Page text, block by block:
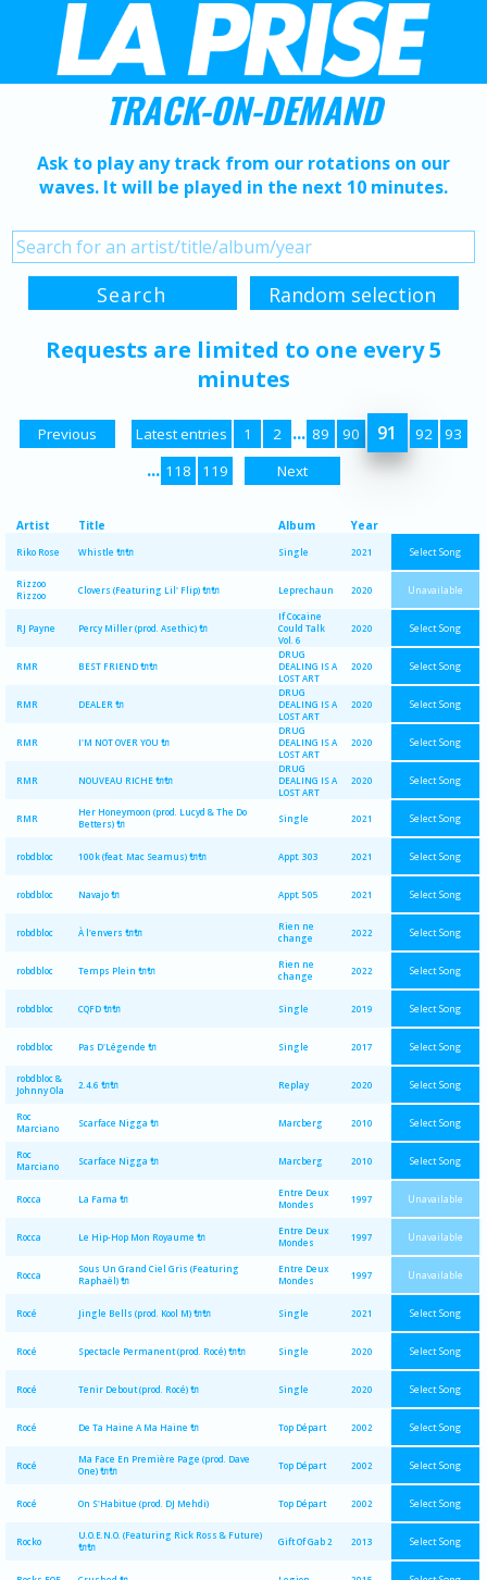
TRACK-ON-DEMAND
Ask to play any track from our rotations on our
waves. It will be played in the next 10 minutes.
Requests are limited to one every 5
minutes
Previous Latest entries 1 2 ... 89 90 91 92 93
... 118 119 Next
Artist Title Album Year
Riko Rose Whistle 🔌🔌 Single 2021 Select Song
Rizzoo
Rizzoo
Clovers (Featuring Lil' Flip) 🔌🔌 Leprechaun 2020 Unavailable
RJ Payne Percy Miller (prod. Asethic) 🔌
If Cocaine
Could Talk
Vol. 6
2020 Select Song
RMR BEST FRIEND 🔌🔌
DRUG
DEALING IS A
LOST ART
2020 Select Song
RMR DEALER 🔌
DRUG
DEALING IS A
LOST ART
2020 Select Song
RMR I'M NOT OVER YOU 🔌
DRUG
DEALING IS A
LOST ART
2020 Select Song
RMR NOUVEAU RICHE 🔌🔌
DRUG
DEALING IS A
LOST ART
2020 Select Song
RMR
Her Honeymoon (prod. Lucyd & The Do
Betters) 🔌
Single 2021 Select Song
robdbloc 100k (feat. Mac Seamus) 🔌🔌 Appt. 303 2021 Select Song
robdbloc Navajo 🔌 Appt. 505 2021 Select Song
robdbloc À l'envers 🔌🔌
Rien ne
change
2022 Select Song
robdbloc Temps Plein 🔌🔌
Rien ne
change
2022 Select Song
robdbloc CQFD 🔌🔌 Single 2019 Select Song
robdbloc Pas D'Légende 🔌 Single 2017 Select Song
robdbloc &
Johnny Ola
2.4.6 🔌🔌 Replay 2020 Select Song
Roc
Marciano
Scarface Nigga 🔌 Marcberg 2010 Select Song
Roc
Marciano
Scarface Nigga 🔌 Marcberg 2010 Select Song
Rocca La Fama 🔌
Entre Deux
Mondes
1997 Unavailable
Rocca Le Hip-Hop Mon Royaume 🔌
Entre Deux
Mondes
1997 Unavailable
Rocca
Sous Un Grand Ciel Gris (Featuring
Raphaël) 🔌
Entre Deux
Mondes
1997 Unavailable
Rocé Jingle Bells (prod. Kool M) 🔌🔌 Single 2021 Select Song
Rocé Spectacle Permanent (prod. Rocé) 🔌🔌 Single 2020 Select Song
Rocé Tenir Debout (prod. Rocé) 🔌 Single 2020 Select Song
Rocé De Ta Haine A Ma Haine 🔌 Top Départ 2002 Select Song
Rocé
Ma Face En Première Page (prod. Dave
One) 🔌🔌
Top Départ 2002 Select Song
Rocé On S'Habitue (prod. DJ Mehdi) Top Départ 2002 Select Song
Rocko
U.O.E.N.O. (Featuring Rick Ross & Future)
🔌🔌
Gift Of Gab 2 2013 Select Song